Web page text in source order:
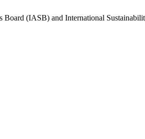
Board (IASB) and International